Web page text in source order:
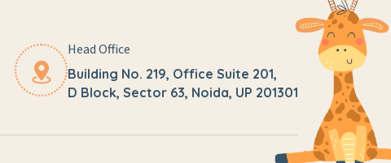
Head Office
Building No. 219, Office Suite 201,
D Block, Sector 63, Noida, UP 201301